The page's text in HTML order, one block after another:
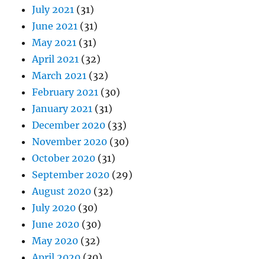
July 2021 (31)
June 2021 (31)
May 2021 (31)
April 2021 (32)
March 2021 (32)
February 2021 (30)
January 2021 (31)
December 2020 (33)
November 2020 (30)
October 2020 (31)
September 2020 (29)
August 2020 (32)
July 2020 (30)
June 2020 (30)
May 2020 (32)